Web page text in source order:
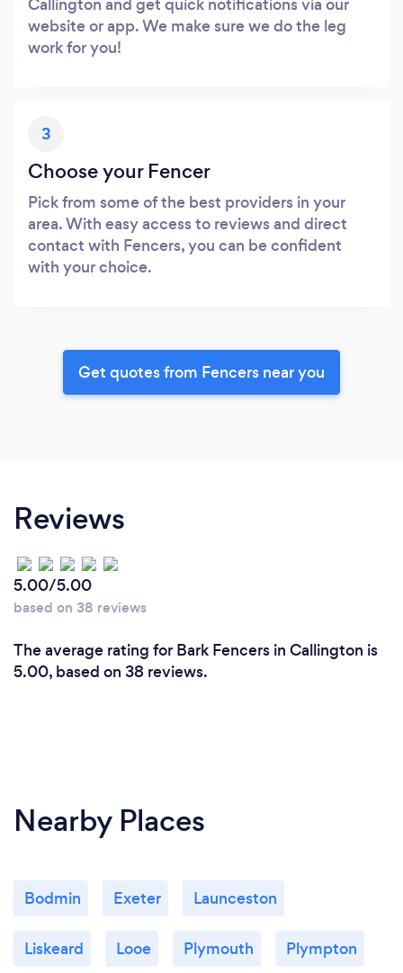
website or app. We make sure we do the leg
work for you!
3
Choose your Fencer
Pick from some of the best providers in your
area. With easy access to reviews and direct
contact with Fencers, you can be confident
with your choice.
Get quotes from Fencers near you
Reviews
5.00/5.00
based on 38 reviews
The average rating for Bark Fencers in Callington is
5.00, based on 38 reviews.
Nearby Places
Bodmin Exeter Launceston
Liskeard Looe Plymouth Plympton